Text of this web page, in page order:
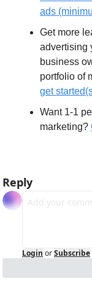
ads
Get more
advertising
business
portfolio of
get
Want 1-1
marketing?
Reply
Login orSubscribe